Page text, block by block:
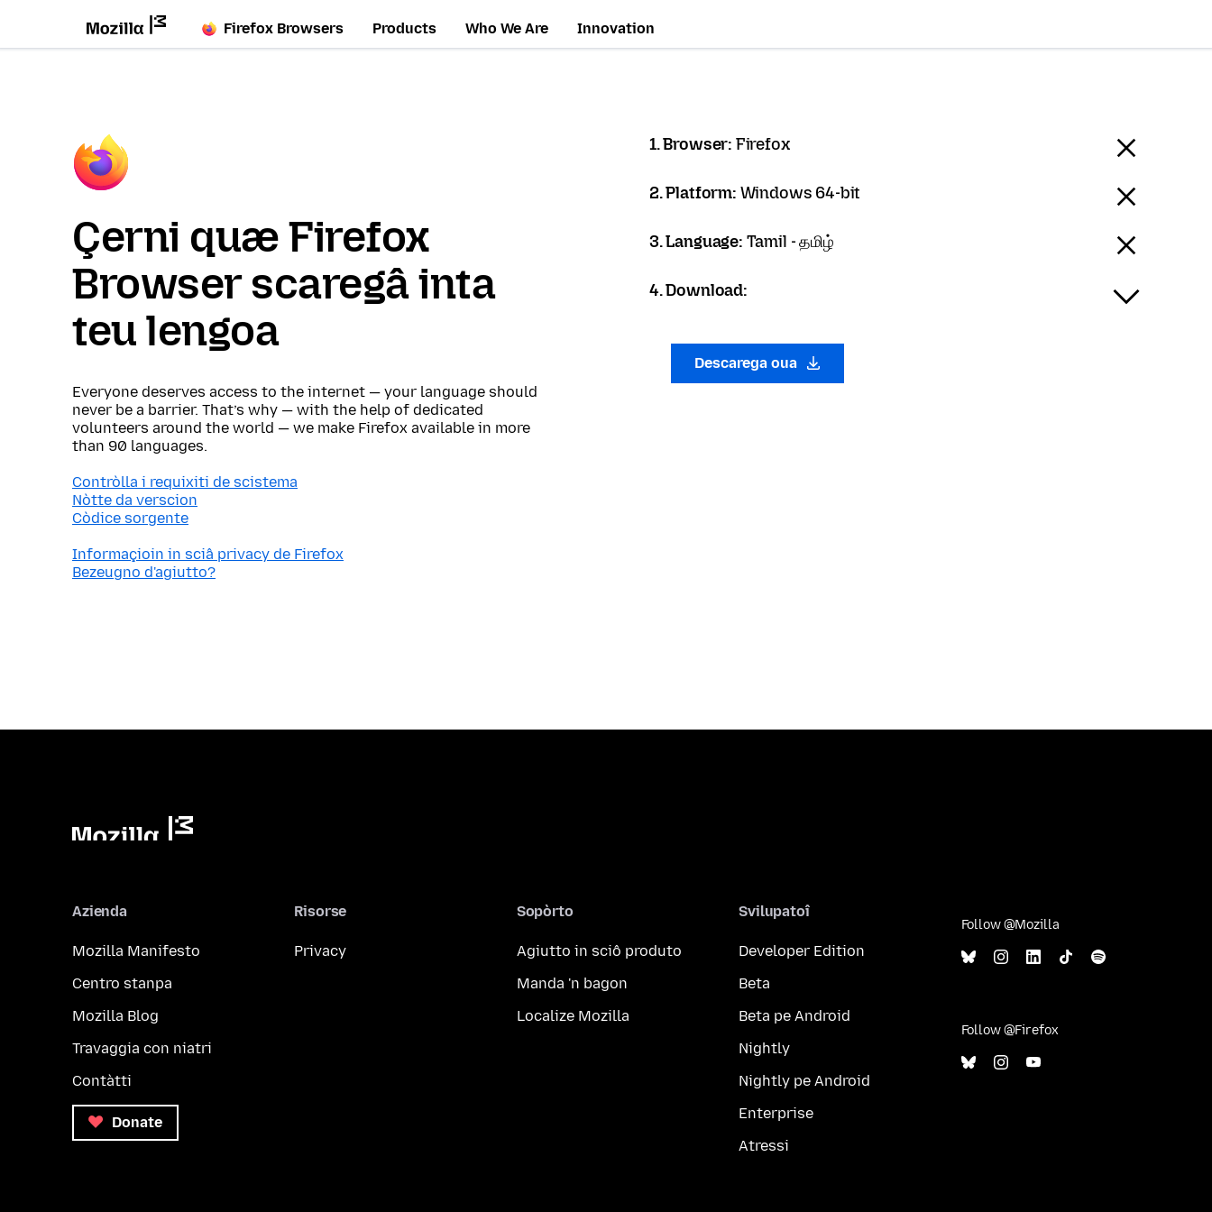
Firefox Browsers Products Who We Are Innovation
Çerni quæ Firefox
Browser scaregâ inta
teu lengoa
Everyone deserves access to the internet — your language should
never be a barrier. That’s why — with the help of dedicated
volunteers around the world — we make Firefox available in more
than 90 languages.
Contròlla i requixiti de scistema
Nòtte da verscion
Còdice sorgente
Informaçioin in sciâ privacy de Firefox
Bezeugno d'agiutto?
1. Browser: Firefox
2. Platform: Windows 64-bit
3. Language: Tamil - தமிழ்
4. Download:
Descarega oua
Azienda
Mozilla Manifesto
Centro stanpa
Mozilla Blog
Travaggia con niatri
Contàtti
Donate
Risorse
Privacy
Sopòrto
Agiutto in sciô produto
Manda 'n bagon
Localize Mozilla
Svilupatoî
Developer Edition
Beta
Beta pe Android
Nightly
Nightly pe Android
Enterprise
Atressi
Follow @Mozilla
Follow @Firefox